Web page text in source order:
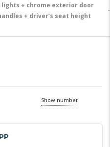
+ chrome exterior door
+ driver’s seat height
Show number